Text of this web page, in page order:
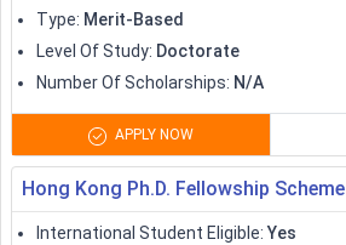
Type: Merit-Based
Level Of Study: Doctorate
Number Of Scholarships: N/A
APPLY NOW
Hong Kong Ph.D. Fellowship Scheme
International Student Eligible: Yes